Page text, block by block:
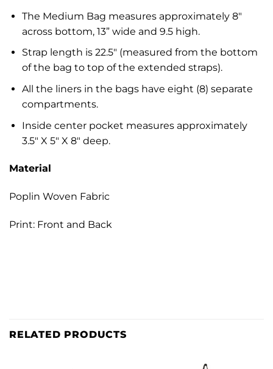
The Medium Bag measures approximately 8″
across bottom, 13” wide and 9.5 high.
Strap length is 22.5″ (measured from the bottom
of the bag to top of the extended straps).
All the liners in the bags have eight (8) separate
compartments.
Inside center pocket measures approximately
3.5″ X 5″ X 8″ deep.
Material
Poplin Woven Fabric
Print: Front and Back
RELATED PRODUCTS